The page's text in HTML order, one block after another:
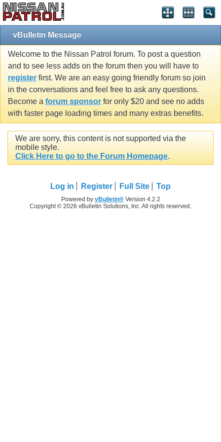
vBulletin Message
Welcome to the Nissan Patrol forum. To post a question
and to see less adds on the forum then you will have to
register first. We are an easy going friendly forum so join
in the conversations and feel free to ask any questions.
Become a forum sponsor for only $20 and see no adds
with faster page loading times and many extras benefits.
We are sorry, this content is not supported via the
mobile style.
Click Here to go to the Forum Homepage.
Log in Register Full Site Top
Powered by vBulletin®Version 4.2.2
Copyright © 2026 vBulletin Solutions, Inc. All rights reserved.